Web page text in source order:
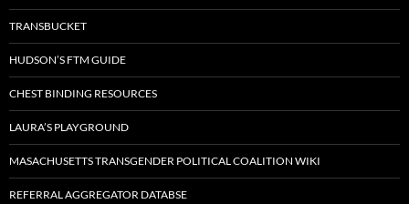
TRANSBUCKET
HUDSON’S FTM GUIDE
CHEST BINDING RESOURCES
LAURA’S PLAYGROUND
MASACHUSETTS TRANSGENDER POLITICAL COALITION WIKI
REFERRAL AGGREGATOR DATABSE